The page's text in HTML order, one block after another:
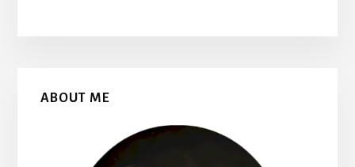
Primary
ABOUT ME